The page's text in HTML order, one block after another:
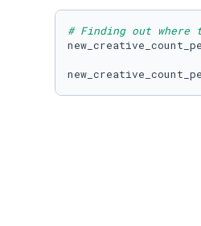
# Finding out where